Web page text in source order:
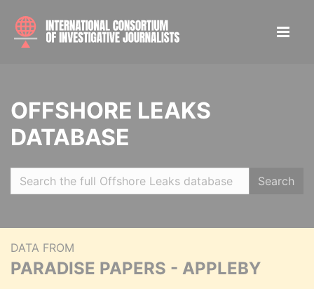
OFFSHORE LEAKS
DATABASE
Search
DATA FROM
PARADISE PAPERS - APPLEBY